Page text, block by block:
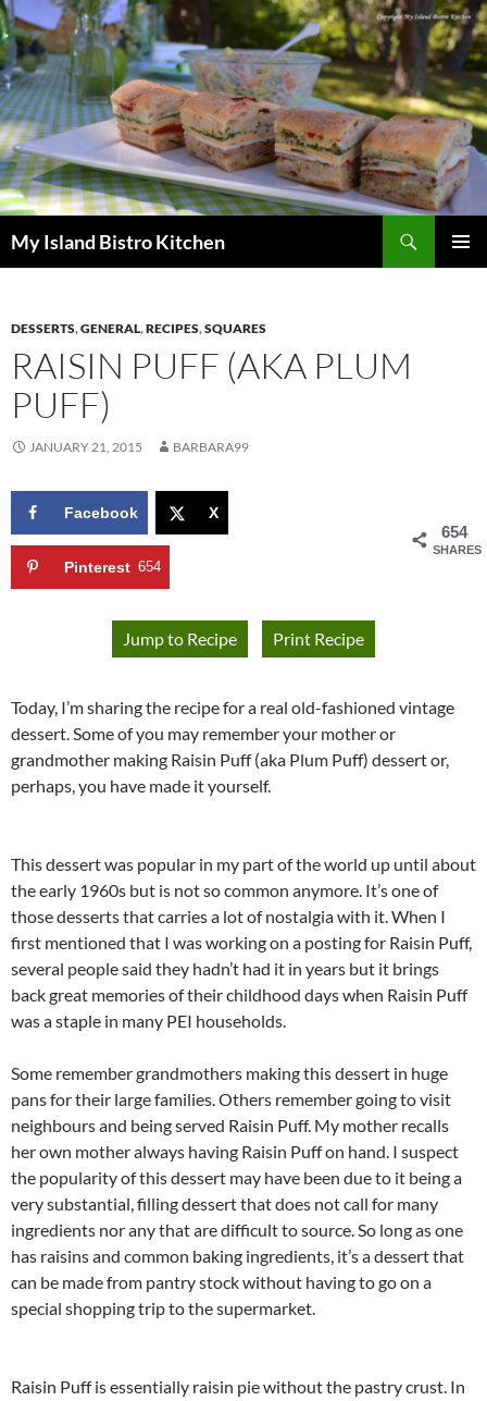
My Island Bistro Kitchen
DESSERTS,GENERAL,RECIPES,SQUARES
RAISIN PUFF (AKA PLUM
PUFF)
JANUARY 21, 2015 BARBARA99
654
SHARES
Facebook X
Pinterest 654
Jump to Recipe Print Recipe
Today, I’m sharing the recipe for a real old-fashioned vintage
dessert. Some of you may remember your mother or
grandmother making Raisin Puff (aka Plum Puff) dessert or,
perhaps, you have made it yourself.
This dessert was popular in my part of the world up until about
the early 1960s but is not so common anymore. It’s one of
those desserts that carries a lot of nostalgia with it. When I
first mentioned that I was working on a posting for Raisin Puff,
several people said they hadn’t had it in years but it brings
back great memories of their childhood days when Raisin Puff
was a staple in many PEI households.
Some remember grandmothers making this dessert in huge
pans for their large families. Others remember going to visit
neighbours and being served Raisin Puff. My mother recalls
her own mother always having Raisin Puff on hand. I suspect
the popularity of this dessert may have been due to it being a
very substantial, filling dessert that does not call for many
ingredients nor any that are difficult to source. So long as one
has raisins and common baking ingredients, it’s a dessert that
can be made from pantry stock without having to go on a
special shopping trip to the supermarket.
Raisin Puff is essentially raisin pie without the pastry crust. In